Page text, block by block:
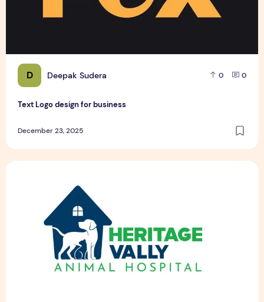
D Deepak Sudera 0 0
Text Logo design for business
December 23, 2025
Pet Hospital Logo Design Samples